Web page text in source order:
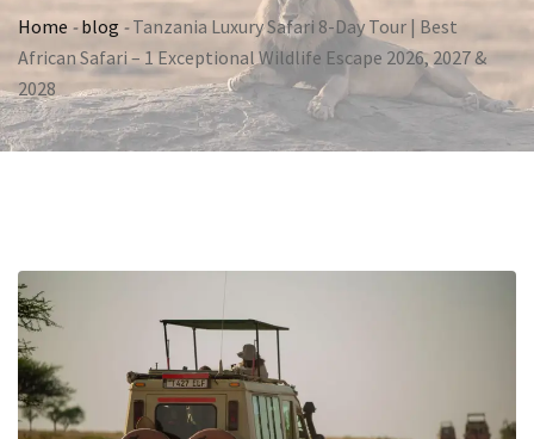
Home -blog -Tanzania Luxury Safari 8-Day Tour | Best
African Safari – 1 Exceptional Wildlife Escape 2026, 2027 &
2028